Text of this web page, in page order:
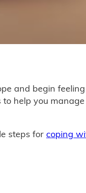
and begin
help you manage
steps for coping